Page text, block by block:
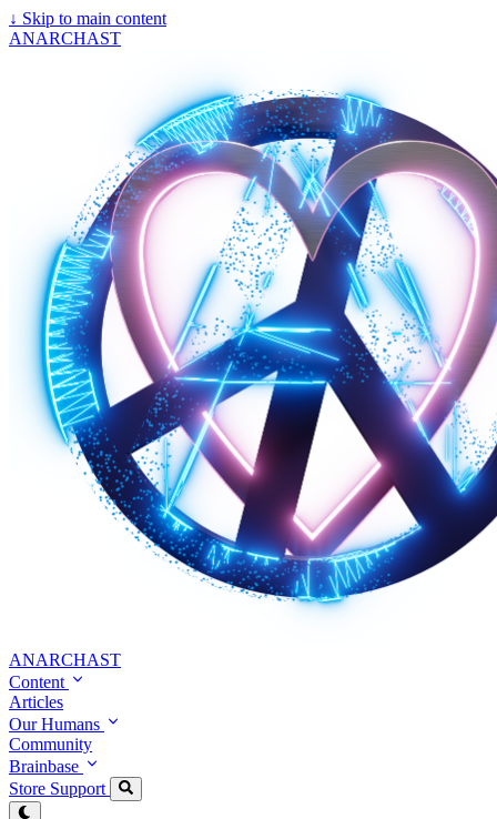
↓ Skip to main content
ANARCHAST
ANARCHAST
Content
Articles
Our Humans
Community
Brainbase
Store Support